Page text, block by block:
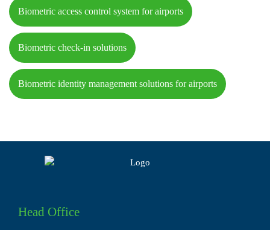
Biometric access control system for airports
Biometric check-in solutions
Biometric identity management solutions for airports
Head Office